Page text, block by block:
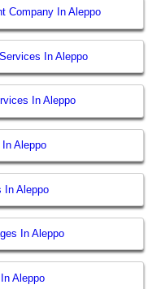
Company In Aleppo
In Aleppo
In Aleppo
Aleppo
In Aleppo
In Aleppo
Aleppo